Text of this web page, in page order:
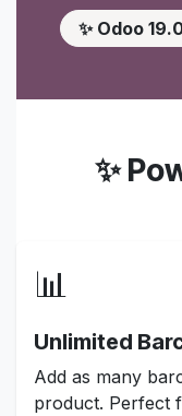
✨ Odoo
✨
📊
Unlimited
Add as many
product. Perfect